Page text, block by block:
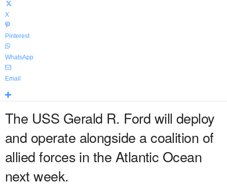
X
Pinterest
WhatsApp
Email
The USS Gerald R. Ford will deploy
and operate alongside a coalition of
allied forces in the Atlantic Ocean
next week.